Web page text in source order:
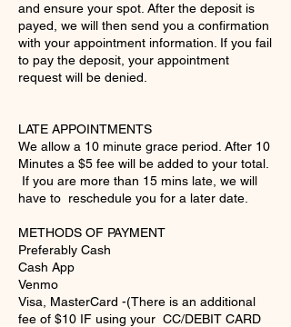
and ensure your spot. After the deposit is
payed, we will then send you a confirmation
with your appointment information. If you fail
to pay the deposit, your appointment
request will be denied.
LATE APPOINTMENTS
We allow a 10 minute grace period. After 10
Minutes a $5 fee will be added to your total.
If you are more than 15 mins late, we will
have to reschedule you for a later date.
METHODS OF PAYMENT
Preferably Cash
Cash App
Venmo
Visa, MasterCard -(There is an additional
fee of $10 IF using your CC/DEBIT CARD